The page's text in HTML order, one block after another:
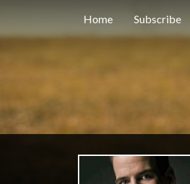
Home Subscribe